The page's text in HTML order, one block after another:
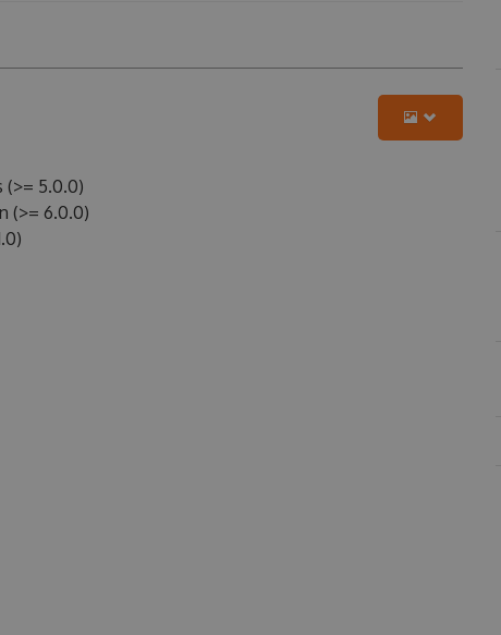
5.0.0)
(>= 6.0.0)